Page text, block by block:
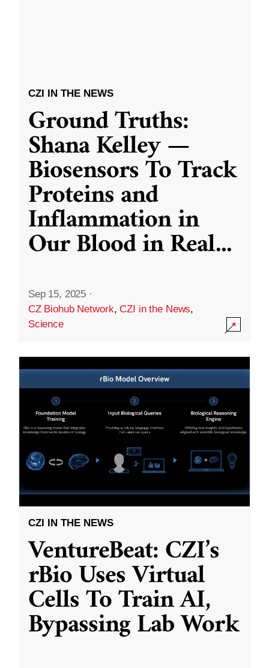
CZI IN THE NEWS
Ground Truths:
Shana Kelley —
Biosensors To Track
Proteins and
Inflammation in
Our Blood in Real...
Sep 15, 2025 ·
CZ Biohub Network,CZI in the News,
Science
CZI IN THE NEWS
VentureBeat: CZI’s
rBio Uses Virtual
Cells To Train AI,
Bypassing Lab Work